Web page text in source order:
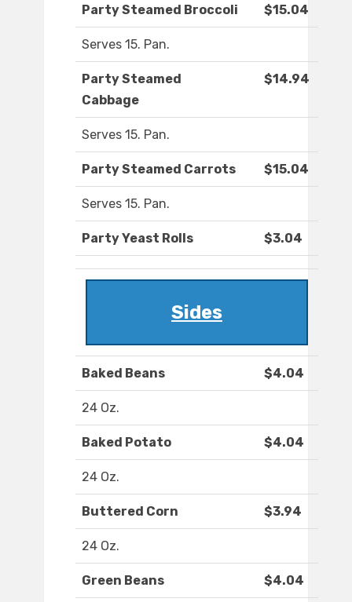
Party Steamed Broccoli $15.04
Serves 15. Pan.
Party Steamed
Cabbage
$14.94
Serves 15. Pan.
Party Steamed Carrots $15.04
Serves 15. Pan.
Party Yeast Rolls $3.04
Sides
Baked Beans $4.04
24 Oz.
Baked Potato $4.04
24 Oz.
Buttered Corn $3.94
24 Oz.
Green Beans $4.04